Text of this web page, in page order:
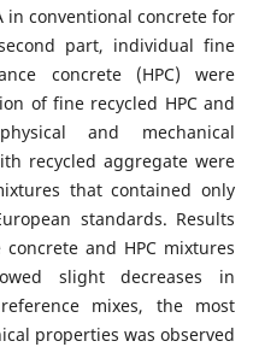
in conventional concrete for
part, individual fine
concrete (HPC) were
of fine recycled HPC and
and mechanical
recycled aggregate were
that contained only
standards. Results
and HPC mixtures
slight decreases in
mixes, the most
properties was observed